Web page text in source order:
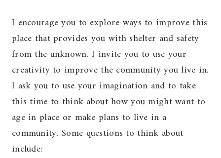
I encourage you to explore ways to improve this
place that provides you with shelter and safety
from the unknown. I invite you to use your
creativity to improve the community you live in.
I ask you to use your imagination and to take
this time to think about how you might want to
age in place or make plans to live in a
community. Some questions to think about
include: